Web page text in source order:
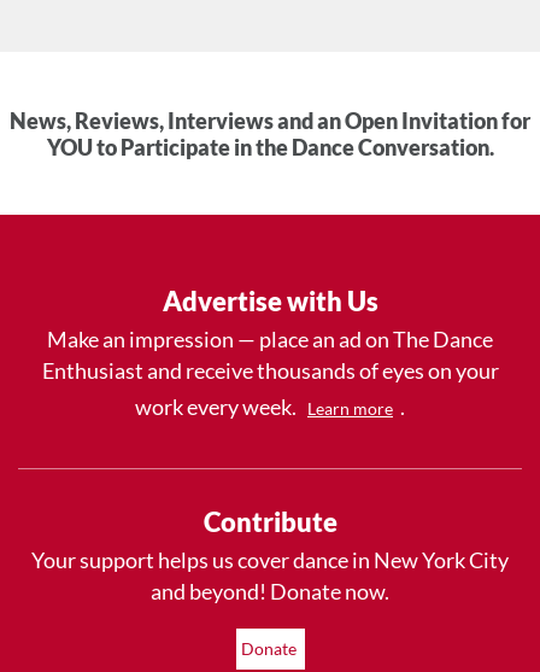
News, Reviews, Interviews and an Open Invitation for
YOU to Participate in the Dance Conversation.
Advertise with Us
Make an impression — place an ad on The Dance
Enthusiast and receive thousands of eyes on your
work every week.
Learn more .
Contribute
Your support helps us cover dance in New York City
and beyond! Donate now.
Donate